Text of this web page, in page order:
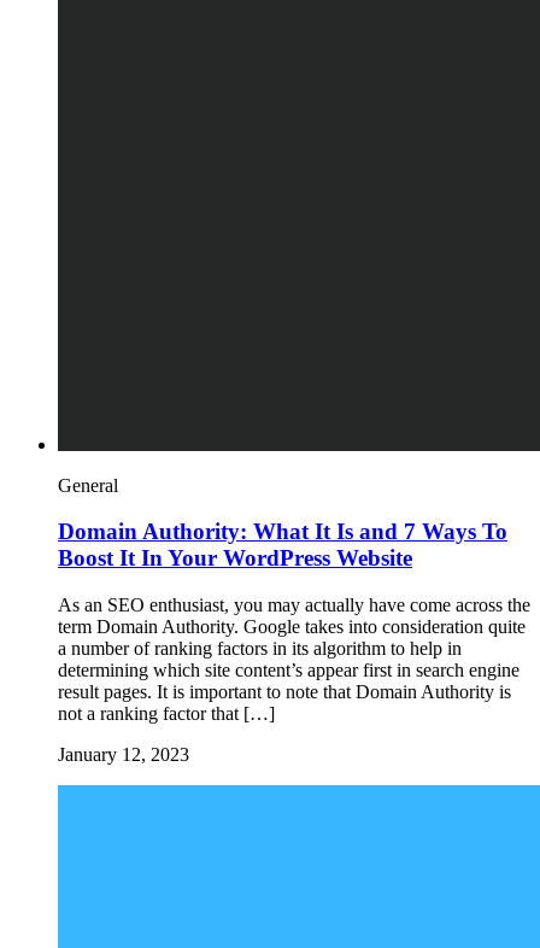
General
Domain Authority: What It Is and 7 Ways To
Boost It In Your WordPress Website
As an SEO enthusiast, you may actually have come across the
term Domain Authority. Google takes into consideration quite
a number of ranking factors in its algorithm to help in
determining which site content’s appear first in search engine
result pages. It is important to note that Domain Authority is
not a ranking factor that […]
January 12, 2023